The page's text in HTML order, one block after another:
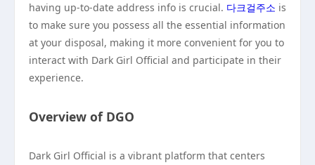
having up-to-date address info is crucial. 다크걸주소 is
to make sure you possess all the essential information
at your disposal, making it more convenient for you to
interact with Dark Girl Official and participate in their
experience.
Overview of DGO
Dark Girl Official is a vibrant platform that centers